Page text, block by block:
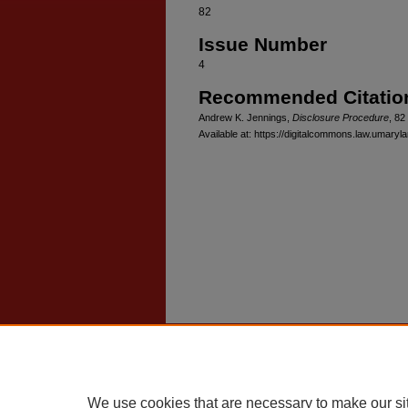
82
Issue Number
4
Recommended
Andrew K. Jennings, Disclosure Procedure ,
Available at: https://
We use cookies that are necessary to make our